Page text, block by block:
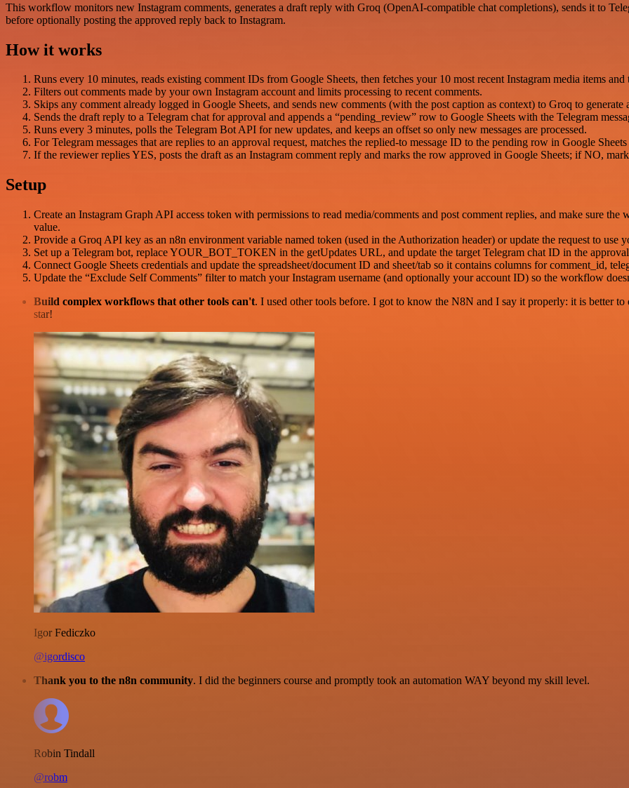
This workflow monitors new Instagram comments, generates a draft reply with Groq (OpenAI-compatible chat completions), sends it to
before optionally posting the approved reply back to Instagram.
How it works
Runs every 10 minutes, reads existing comment IDs from Google Sheets, then fetches your 10 most recent Instagram media items
Filters out comments made by your own Instagram account and limits processing to recent comments.
Skips any comment already logged in Google Sheets, and sends new comments (with the post caption as context) to Groq to generate
Sends the draft reply to a Telegram chat for approval and appends a “pending_review” row to Google Sheets with the Telegram
Runs every 3 minutes, polls the Telegram Bot API for new updates, and keeps an offset so only new messages are processed.
For Telegram messages that are replies to an approval request, matches the replied-to message ID to the pending row in Google
If the reviewer replies YES, posts the draft as an Instagram comment reply and marks the row approved in Google Sheets; if NO,
Setup
Create an Instagram Graph API access token with permissions to read media/comments and post comment replies, and make sure
value.
Provide a Groq API key as an n8n environment variable named token (used in the Authorization header) or update the request to
Set up a Telegram bot, replace YOUR_BOT_TOKEN in the getUpdates URL, and update the target Telegram chat ID in the approval
Connect Google Sheets credentials and update the spreadsheet/document ID and sheet/tab so it contains columns for comment_id,
Update the “Exclude Self Comments” filter to match your Instagram username (and optionally your account ID) so the workflow
Build complex workflows that other tools can't. I used other tools before. I got to know the N8N and I say it properly: it is better
star!
Igor Fediczko
@igordisco
Thank you to the n8n community. I did the beginners course and promptly took an automation WAY beyond my skill level.
Robin Tindall
@robm